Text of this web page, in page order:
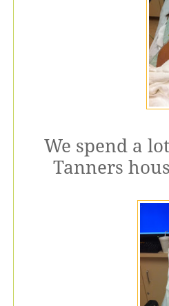
We spend a
Tanners